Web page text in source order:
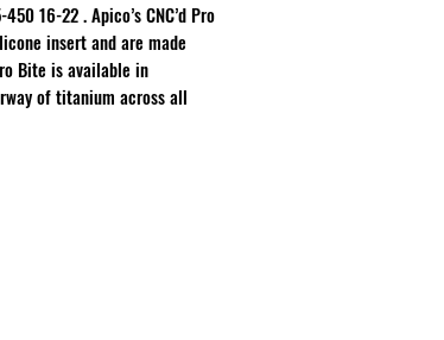
16-22 . Apico’s CNC’d Pro
insert and are made
Bite is available in
of titanium across all